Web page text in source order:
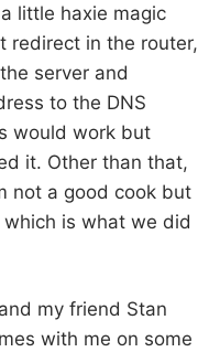
little haxie magic
redirect in the router,
server and
to the DNS
would work but
it. Other than that,
not a good cook but
which is what we did
my friend Stan
with me on some